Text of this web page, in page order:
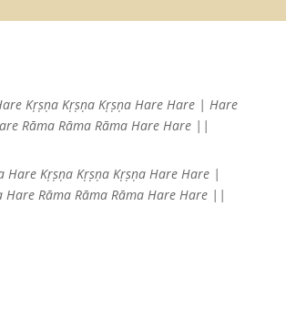
KṛṣṇaKṛṣṇa Kṛṣṇa Hare Hare |Hare
RāmaRāma Rāma Hare Hare ||
Hare Kṛṣṇa Kṛṣṇa Kṛṣṇa Hare Hare |
Hare Rāma Rāma Rāma Hare Hare ||